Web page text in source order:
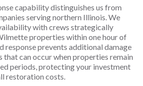
capability distinguishes us from
serving northern Illinois. We
with crews strategically
properties within one hour of
response prevents additional damage
that can occur when properties remain
periods, protecting your investment
restoration costs.